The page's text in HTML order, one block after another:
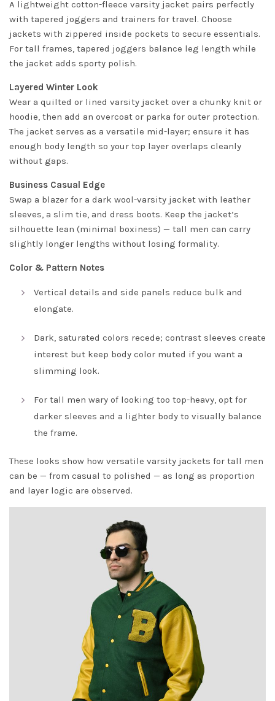
A lightweight cotton-fleece varsity jacket pairs perfectly
with tapered joggers and trainers for travel. Choose
jackets with zippered inside pockets to secure essentials.
For tall frames, tapered joggers balance leg length while
the jacket adds sporty polish.
Layered Winter Look
Wear a quilted or lined varsity jacket over a chunky knit or
hoodie, then add an overcoat or parka for outer protection.
The jacket serves as a versatile mid-layer; ensure it has
enough body length so your top layer overlaps cleanly
without gaps.
Business Casual Edge
Swap a blazer for a dark wool-varsity jacket with leather
sleeves, a slim tie, and dress boots. Keep the jacket’s
silhouette lean (minimal boxiness) — tall men can carry
slightly longer lengths without losing formality.
Color & Pattern Notes
Vertical details and side panels reduce bulk and
elongate.
Dark, saturated colors recede; contrast sleeves create
interest but keep body color muted if you want a
slimming look.
For tall men wary of looking too top-heavy, opt for
darker sleeves and a lighter body to visually balance
the frame.
These looks show how versatile varsity jackets for tall men
can be — from casual to polished — as long as proportion
and layer logic are observed.